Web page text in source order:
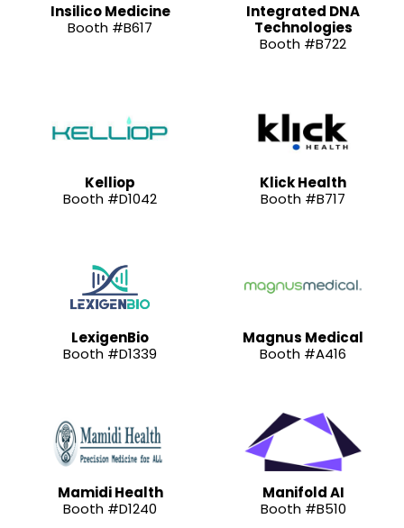
Insilico Medicine
Booth #B617
Integrated DNA
Technologies
Booth #B722
Kelliop
Booth #D1042
Klick Health
Booth #B717
LexigenBio
Booth #D1339
Magnus Medical
Booth #A416
Mamidi Health
Booth #D1240
Manifold AI
Booth #B510